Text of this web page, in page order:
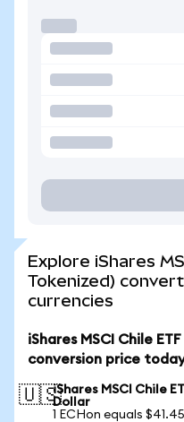
Explore iShares
Tokenized)
currencies
iShares MSCI Chile
conversion price
🇺🇸iShares MSCI Chile
Dollar
1 ECHon equals $41.45